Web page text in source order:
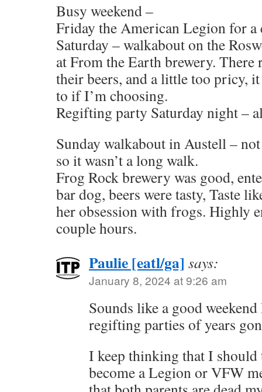
Busy weekend –
Friday the American Legion for a
Saturday – walkabout on the
at From the Earth brewery. There
their beers, and a little too pricy, it
to if I’m choosing.
Regifting party Saturday night –
Sunday walkabout in Austell –
so it wasn’t a long walk.
Frog Rock brewery was good,
bar dog, beers were tasty, Taste
her obsession with frogs. Highly
couple hours.
Paulie [eatl/ga] says:
January 8, 2024 at 9:26 am
Sounds like a good
regifting parties of years
I keep thinking that I
become a Legion or VFW